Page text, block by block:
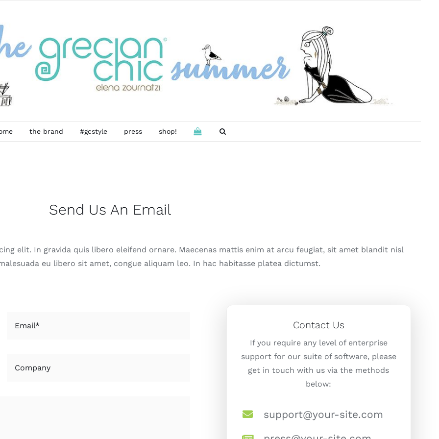
the brand #gcstyle press shop!
Send Us An Email
elit. In gravida quis libero eleifend ornare. Maecenas mattis enim at arcu feugiat, sit amet blandit nisl
eu libero sit amet, congue aliquam leo. In hac habitasse platea dictumst.
Contact Us
If you require any level of enterprise
support for our suite of software, please
get in touch with us via the methods
below:
support@your-site.com